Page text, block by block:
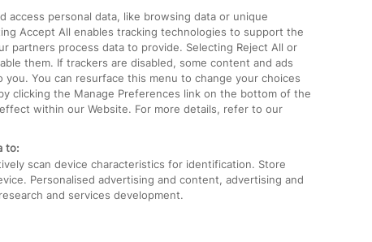
Cross
to London
Complaints
Passenger Assist
Media
Text 61016
access personal data, like browsing data or unique
Accept All enables tracking technologies to support the
partners process data to provide. Selecting Reject All or
them. If trackers are disabled, some content and ads
You can resurface this menu to change your choices
clicking the Manage Preferences link on the bottom of the
within our Website. For more details, refer to our
to:
scan device characteristics for identification. Store
Personalised advertising and content, advertising and
and services development.